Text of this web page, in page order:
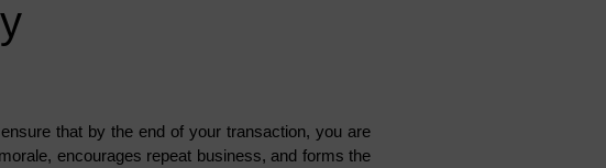
that by the end of your transaction, you are
encourages repeat business, and forms the